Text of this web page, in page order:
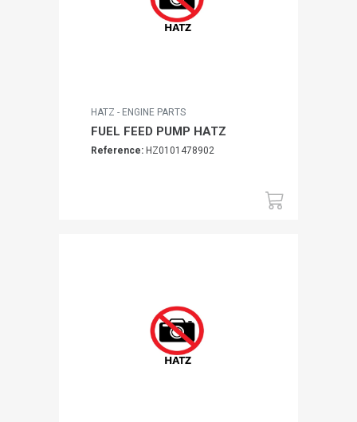
HATZ - ENGINE PARTS
FUEL FEED PUMP HATZ
Reference: HZ0101478902